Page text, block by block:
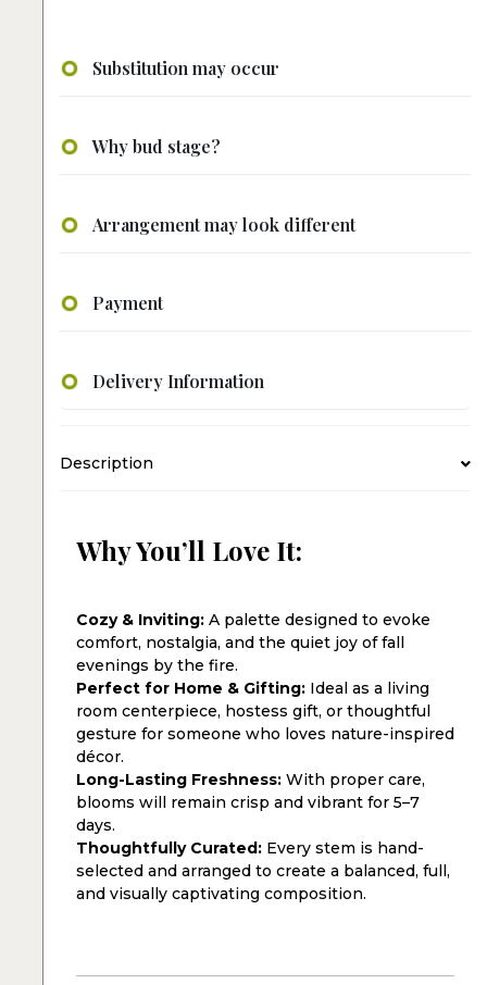
Substitution may occur
Why bud stage?
Arrangement may look different
Payment
Delivery Information
Description
Why You’ll Love It:
Cozy & Inviting: A palette designed to evoke
comfort, nostalgia, and the quiet joy of fall
evenings by the fire.
Perfect for Home & Gifting: Ideal as a living
room centerpiece, hostess gift, or thoughtful
gesture for someone who loves nature-inspired
décor.
Long-Lasting Freshness: With proper care,
blooms will remain crisp and vibrant for 5–7
days.
Thoughtfully Curated: Every stem is hand-
selected and arranged to create a balanced, full,
and visually captivating composition.